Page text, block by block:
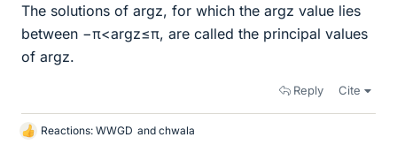
The solutions of arg⁡z, for which the arg⁡z value lies
between −π<arg⁡z≤π, are called the principal values
of arg⁡z.
Reply Cite
L
Reactions: WWGD and chwala